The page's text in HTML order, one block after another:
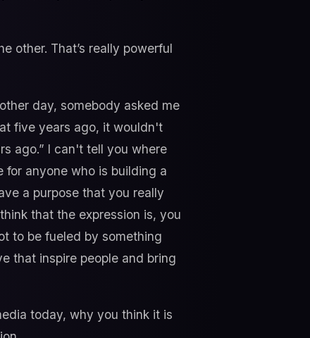
other. That’s really powerful
day, somebody asked me
five years ago, it wouldn't
ago.” I can't tell you where
anyone who is building a
a purpose that you really
that the expression is, you
to be fueled by something
that inspire people and bring
today, why you think it is